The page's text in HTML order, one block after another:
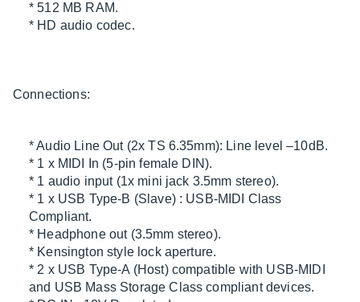
* 512 MB RAM.
* HD audio codec.
Connections:
* Audio Line Out (2x TS 6.35mm): Line level –10dB.
* 1 x MIDI In (5-pin female DIN).
* 1 audio input (1x mini jack 3.5mm stereo).
* 1 x USB Type-B (Slave) : USB-MIDI Class
Compliant.
* Headphone out (3.5mm stereo).
* Kensington style lock aperture.
* 2 x USB Type-A (Host) compatible with USB-MIDI
and USB Mass Storage Class compliant devices.